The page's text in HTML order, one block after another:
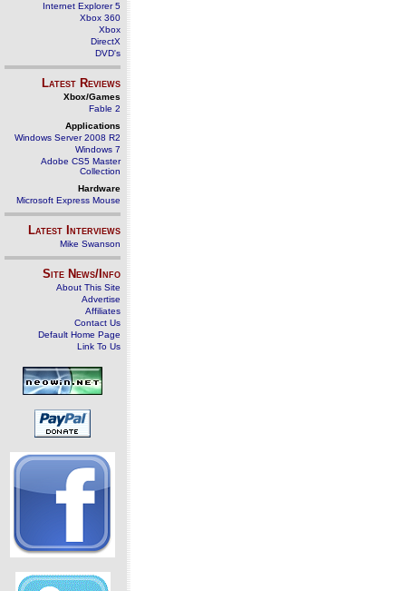
Internet Explorer 5
Xbox 360
Xbox
DirectX
DVD's
Latest Reviews
Xbox/Games
Fable 2
Applications
Windows Server 2008 R2
Windows 7
Adobe CS5 Master
Collection
Hardware
Microsoft Express Mouse
Latest Interviews
Mike Swanson
Site News/Info
About This Site
Advertise
Affiliates
Contact Us
Default Home Page
Link To Us